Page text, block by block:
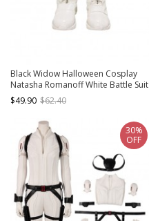
Black Widow Halloween Cosplay
Natasha Romanoff White Battle Suit
Accessories White Boots
$49.90 $62.40
30%
OFF